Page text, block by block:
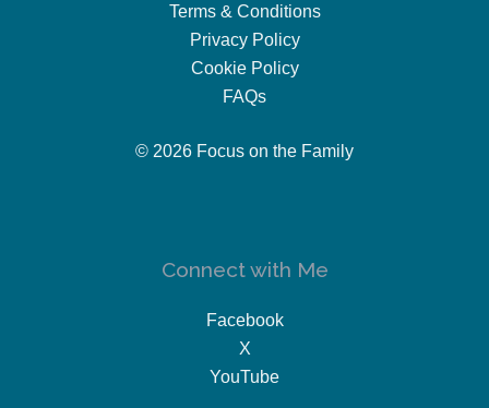
Terms & Conditions
Privacy Policy
Cookie Policy
FAQs
© 2026 Focus on the Family
Connect with Me
Facebook
X
YouTube